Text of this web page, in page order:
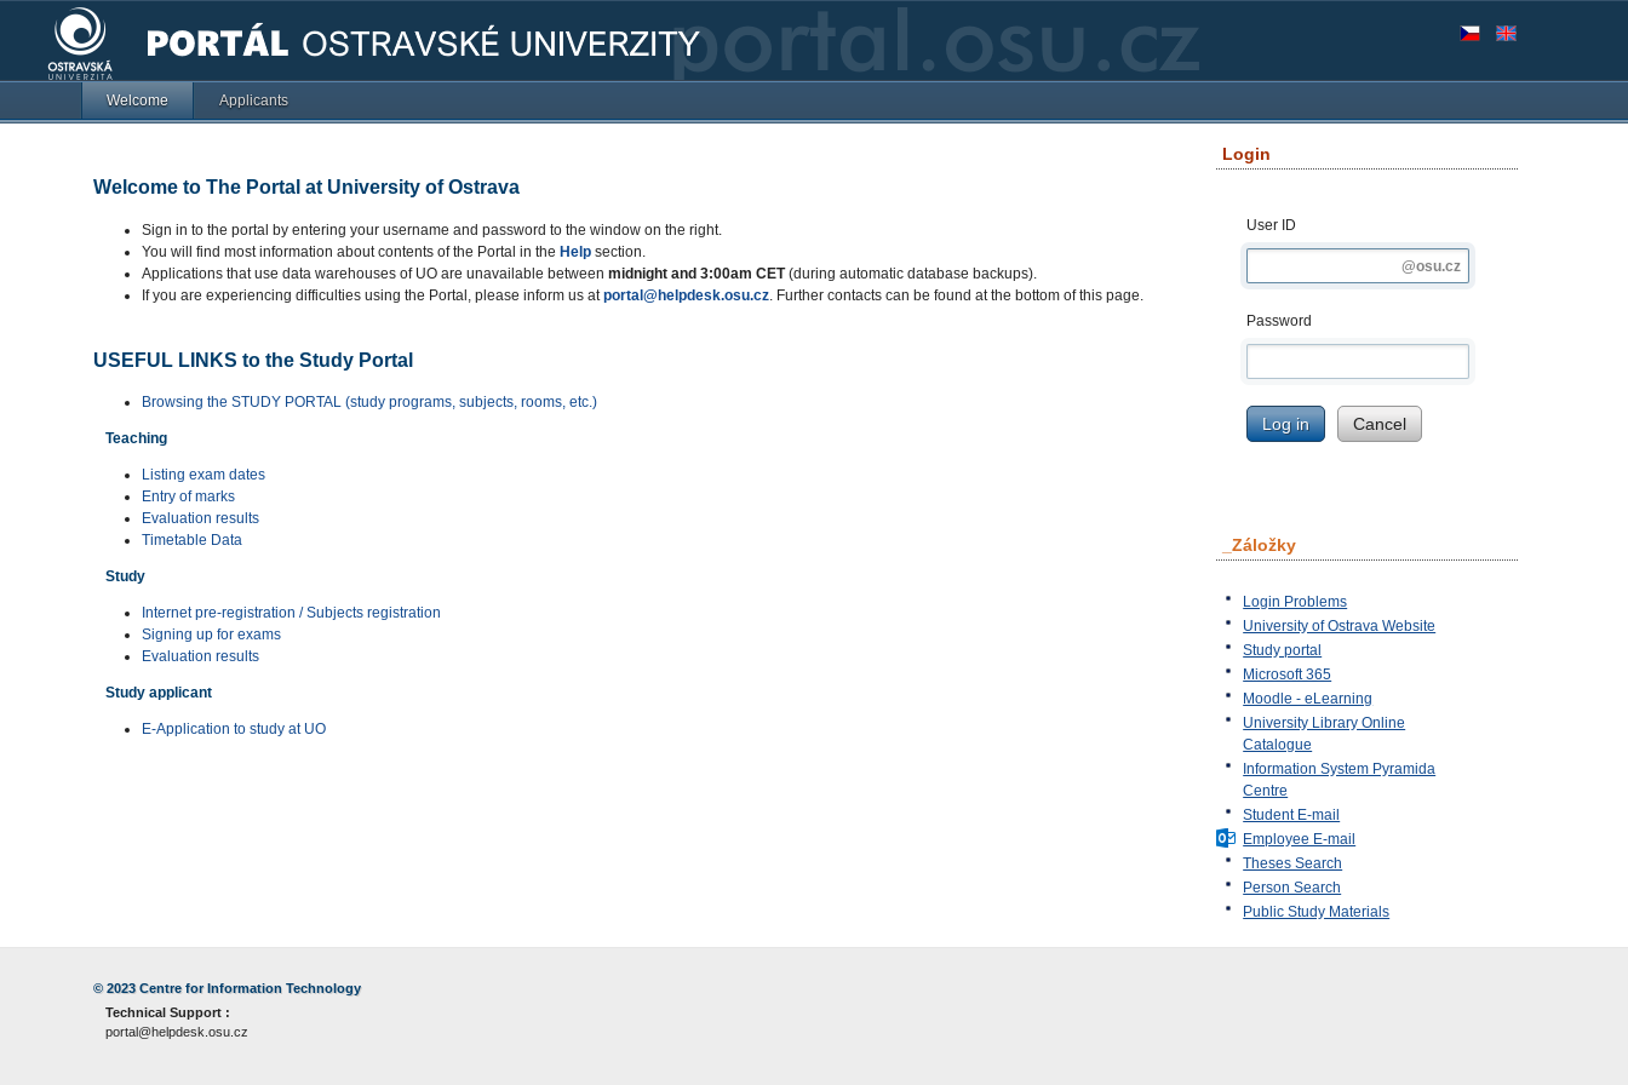
Welcome Applicants
Welcome to The Portal at University of Ostrava
Sign in to the portal by entering your username and password to the window on the right.
You will find most information about contents of the Portal in theHelp section.
Applications that use data warehouses of UO are unavailable betweenmidnight and 3:00am CET(during automatic database backups).
If you are experiencing difficulties using the Portal, please inform us atportal@helpdesk.osu.cz . Further contacts can be found at the bottom of this page.
USEFUL LINKS to the Study Portal
Browsing the STUDY PORTAL (study programs, subjects, rooms, etc.)
Teaching
Listing exam dates
Entry of marks
Evaluation results
Timetable Data
Study
Internet pre-registration / Subjects registration
Signing up for exams
Evaluation results
Study applicant
E-Application to study at UO
Login
User ID
Password
_Záložky
Login Problems
University of Ostrava Website
Study portal
Microsoft 365
Moodle - eLearning
University Library Online
Catalogue
Information System Pyramida
Centre
Student E-mail
Employee E-mail
Theses Search
Person Search
Public Study Materials
© 2023Centre for Information Technology
Technical Support :
portal@helpdesk.osu.cz